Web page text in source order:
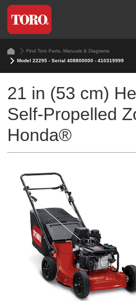
Find Toro Parts, Manuals & Diagrams
Model 22295 - Serial 408800000 - 410319999
21 in (53 cm)
Self-Propelled
Honda®